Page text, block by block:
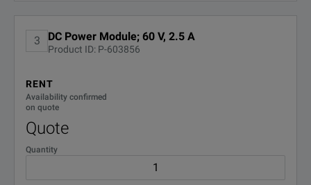
3 DC Power Module; 60 V, 2.5 A
Product ID: P-603856
RENT
Availability confirmed
on quote
Quote
Quantity